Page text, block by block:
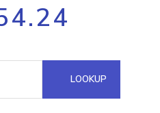
Process multiple IPs in a single
request
Hosted Domain API
LOOKUP